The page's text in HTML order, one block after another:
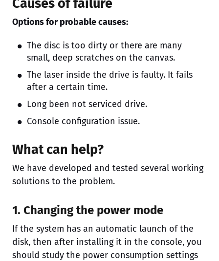
Causes of failure
Options for probable causes:
The disc is too dirty or there are many
small, deep scratches on the canvas.
The laser inside the drive is faulty. It fails
after a certain time.
Long been not serviced drive.
Console configuration issue.
What can help?
We have developed and tested several working
solutions to the problem.
1. Changing the power mode
If the system has an automatic launch of the
disk, then after installing it in the console, you
should study the power consumption settings